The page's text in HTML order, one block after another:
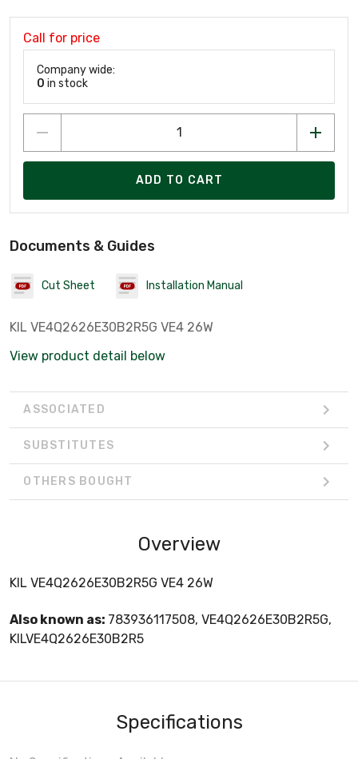
Call for price
Company wide:
0 in stock
ADD TO CART
Documents & Guides
Cut Sheet Installation Manual
KIL VE4Q2626E30B2R5G VE4 26W
View product detail below
ASSOCIATED
SUBSTITUTES
OTHERS BOUGHT
Overview
KIL VE4Q2626E30B2R5G VE4 26W
Also known as: 783936117508, VE4Q2626E30B2R5G,
KILVE4Q2626E30B2R5
Specifications